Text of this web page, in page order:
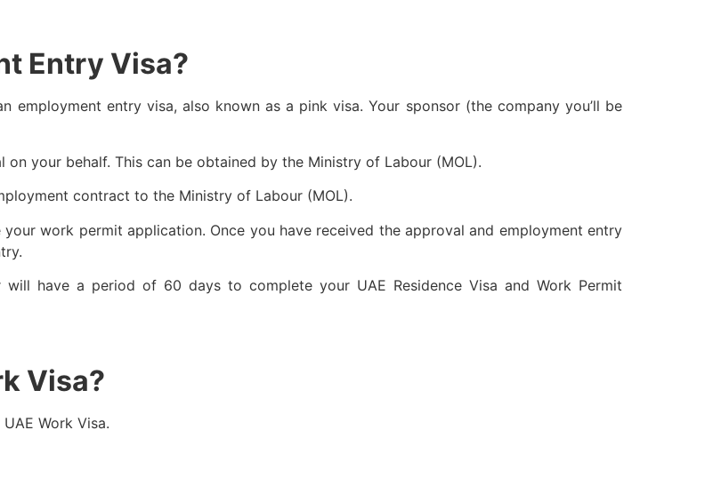
Entry Visa?
entry visa, also known as a pink visa. Your sponsor (the company you’ll be
your behalf. This can be obtained by the Ministry of Labour (MOL).
contract to the Ministry of Labour (MOL).
work permit application. Once you have received the approval and employment entry
have a period of 60 days to complete your UAE Residence Visa and Work Permit
Visa?
Work Visa.